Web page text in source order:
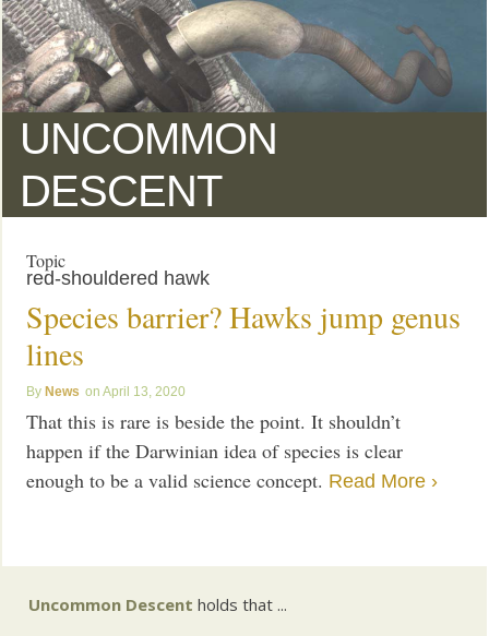
UNCOMMON
DESCENT
Topic
red-shouldered hawk
Species barrier? Hawks jump genus
lines
News April 13, 2020
That this is rare is beside the point. It shouldn’t
happen if the Darwinian idea of species is clear
enough to be a valid science concept. Read More ›
Uncommon Descent holds that ...